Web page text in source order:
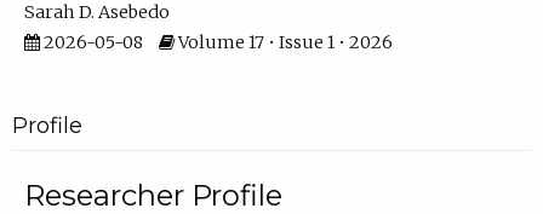
Sarah D. Asebedo
2026-05-08
Volume 17 • Issue 1 • 2026
Profile
Researcher Profile